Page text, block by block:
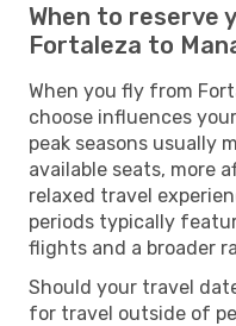
When to reserve
Fortaleza to
When you fly from
choose influences
peak seasons usually
available seats, more
relaxed travel
periods typically
flights and a broader
Should your travel
for travel outside of